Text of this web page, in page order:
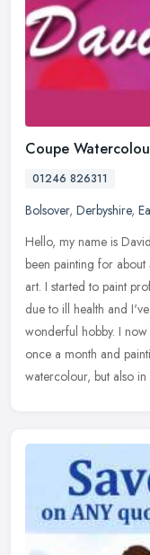
Coupe
01246 826311
Bolsover, Derbyshire,
Hello, my name is
been painting for
art. I started to paint
due to ill health and
wonderful hobby. I
once a month and
watercolour, but also in